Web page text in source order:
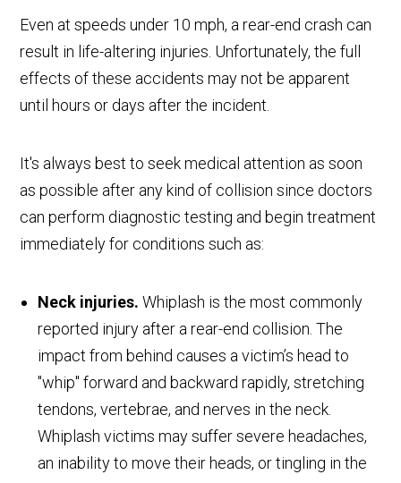
Even at speeds under 10 mph, a rear-end crash can
result in life-altering injuries. Unfortunately, the full
effects of these accidents may not be apparent
until hours or days after the incident.
It's always best to seek medical attention as soon
as possible after any kind of collision since doctors
can perform diagnostic testing and begin treatment
immediately for conditions such as:
Neck injuries. Whiplash is the most commonly
reported injury after a rear-end collision. The
impact from behind causes a victim’s head to
"whip" forward and backward rapidly, stretching
tendons, vertebrae, and nerves in the neck.
Whiplash victims may suffer severe headaches,
an inability to move their heads, or tingling in the